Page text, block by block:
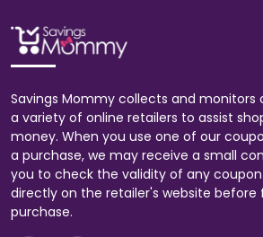
Savings Mommy collects and
a variety of online retailers to assist
money. When you use one of our
a purchase, we may receive a small
you to check the validity of any
directly on the retailer's website before
purchase.